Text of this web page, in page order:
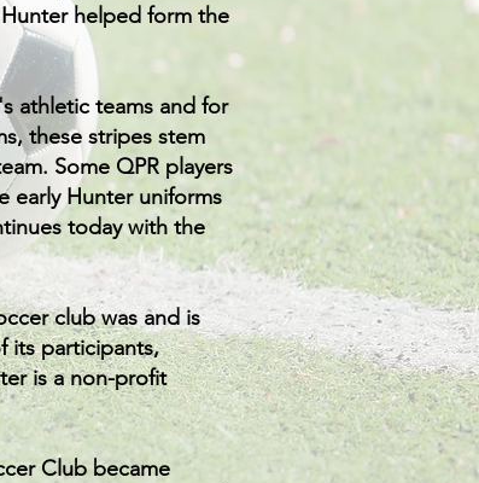
helped form the
athletic teams and for
these stripes stem
Some QPR players
early Hunter uniforms
today with the
club was and is
its participants,
is a non-profit
Club became